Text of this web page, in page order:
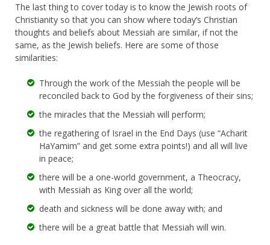
The last thing to cover today is to know the Jewish roots of
Christianity so that you can show where today’s Christian
thoughts and beliefs about Messiah are similar, if not the
same, as the Jewish beliefs. Here are some of those
similarities:
Through the work of the Messiah the people will be
reconciled back to God by the forgiveness of their sins;
the miracles that the Messiah will perform;
the regathering of Israel in the End Days (use “Acharit
HaYamim” and get some extra points!) and all will live
in peace;
there will be a one-world government, a Theocracy,
with Messiah as King over all the world;
death and sickness will be done away with; and
there will be a great battle that Messiah will win.